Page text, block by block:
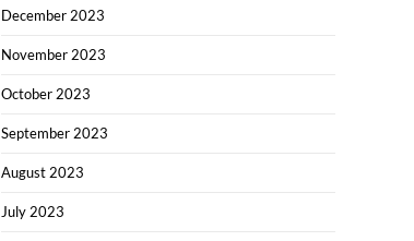
December 2023
November 2023
October 2023
September 2023
August 2023
July 2023